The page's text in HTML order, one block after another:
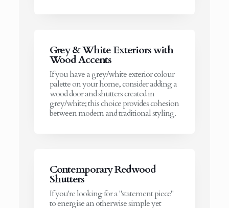
Grey & White Exteriors with
Wood Accents
If you have a grey/white exterior colour
palette on your home, consider adding a
wood door and shutters created in
grey/white; this choice provides cohesion
between modern and traditional styling.
Contemporary Redwood
Shutters
If you're looking for a "statement piece"
to energise an otherwise simple yet